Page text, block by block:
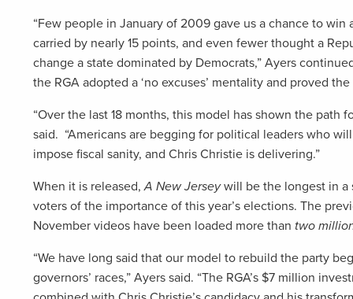
“Few people in January of 2009 gave us a chance to win
carried by nearly 15 points, and even fewer thought a
change a state dominated by Democrats,” Ayers
the RGA adopted a ‘no excuses’ mentality and proved
“Over the last 18 months, this model has shown the path
said. “Americans are begging for political leaders who
impose fiscal sanity, and Chris Christie is delivering.”
When it is released,A New Jerseywill be the longest in a
voters of the importance of this year’s elections. The
November videos have been loaded more than two
“We have long said that our model to rebuild the party
governors’ races,” Ayers said. “The RGA’s $7 million